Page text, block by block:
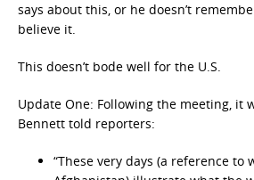
says about this, or he doesn’t
believe it.
This doesn’t bode well for the U.S.
Update One: Following the meeting, it
Bennett told reporters:
“These very days (a reference